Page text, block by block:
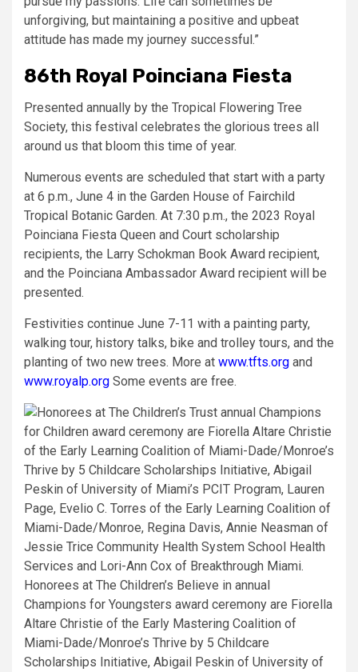
unforgiving, but maintaining a positive and upbeat
attitude has made my journey successful.”
86th Royal Poinciana Fiesta
Presented annually by the Tropical Flowering Tree
Society, this festival celebrates the glorious trees all
around us that bloom this time of year.
Numerous events are scheduled that start with a party
at 6 p.m., June 4 in the Garden House of Fairchild
Tropical Botanic Garden. At 7:30 p.m., the 2023 Royal
Poinciana Fiesta Queen and Court scholarship
recipients, the Larry Schokman Book Award recipient,
and the Poinciana Ambassador Award recipient will be
presented.
Festivities continue June 7-11 with a painting party,
walking tour, history talks, bike and trolley tours, and the
planting of two new trees. More at www.tfts.org and
www.royalp.org Some events are free.
Honorees at The Children’s Believe in annual
Champions for Youngsters award ceremony are Fiorella
Altare Christie of the Early Mastering Coalition of
Miami-Dade/Monroe’s Thrive by 5 Childcare
Scholarships Initiative, Abigail Peskin of University of